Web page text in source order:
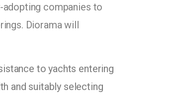
companies to
Diorama will
to yachts entering
and suitably selecting